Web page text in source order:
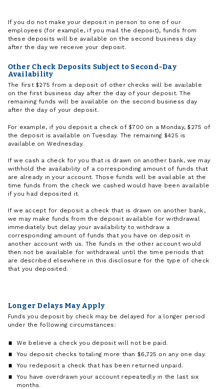
If you do not make your deposit in person to one of our
employees (for example, if you mail the deposit), funds from
these deposits will be available on the second business day
after the day we receive your deposit.
Other Check Deposits Subject to Second-Day
Availability
The first $275 from a deposit of other checks will be available
on the first business day after the day of your deposit. The
remaining funds will be available on the second business day
after the day of your deposit.
For example, if you deposit a check of $700 on a Monday, $275 of
the deposit is available on Tuesday. The remaining $425 is
available on Wednesday.
If we cash a check for you that is drawn on another bank, we may
withhold the availability of a corresponding amount of funds that
are already in your account. Those funds will be available at the
time funds from the check we cashed would have been available
if you had deposited it.
If we accept for deposit a check that is drawn on another bank,
we may make funds from the deposit available for withdrawal
immediately but delay your availability to withdraw a
corresponding amount of funds that you have on deposit in
another account with us. The funds in the other account would
then not be available for withdrawal until the time periods that
are described elsewhere in this disclosure for the type of check
that you deposited.
Longer Delays May Apply
Funds you deposit by check may be delayed for a longer period
under the following circumstances:
We believe a check you deposit will not be paid.
You deposit checks totaling more than $6,725 on any one day.
You redeposit a check that has been returned unpaid.
You have overdrawn your account repeatedly in the last six
months.